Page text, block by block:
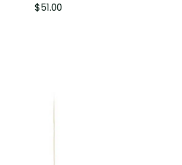
$51.00